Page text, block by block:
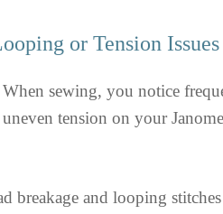
or Tension Issues
When sewing, you notice
tension on your Janome
breakage and looping